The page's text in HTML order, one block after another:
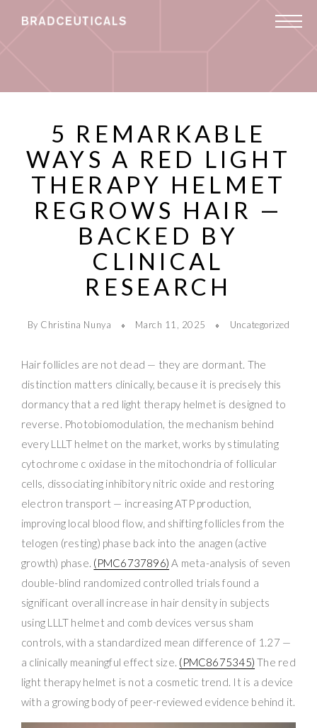
5 REMARKABLE
WAYS A RED LIGHT
THERAPY HELMET
REGROWS HAIR —
BACKED BY
CLINICAL
RESEARCH
By Christina Nunya March 11, 2025 Uncategorized
Hair follicles are not dead — they are dormant. The
distinction matters clinically, because it is precisely this
dormancy that a red light therapy helmet is designed to
reverse. Photobiomodulation, the mechanism behind
every LLLT helmet on the market, works by stimulating
cytochrome c oxidase in the mitochondria of follicular
cells, dissociating inhibitory nitric oxide and restoring
electron transport — increasing ATP production,
improving local blood flow, and shifting follicles from the
telogen (resting) phase back into the anagen (active
growth) phase. (PMC6737896) A meta-analysis of seven
double-blind randomized controlled trials found a
significant overall increase in hair density in subjects
using LLLT helmet and comb devices versus sham
controls, with a standardized mean difference of 1.27 —
a clinically meaningful effect size. (PMC8675345) The red
light therapy helmet is not a cosmetic trend. It is a device
with a growing body of peer-reviewed evidence behind it.